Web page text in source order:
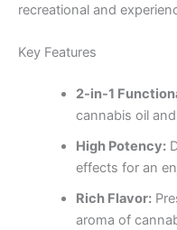
recreational and
Key Features
2-in-1
cannabis oil
High Potency:
effects for an
Rich Flavor:
aroma of